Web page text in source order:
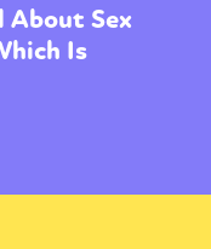
About Sex
Is